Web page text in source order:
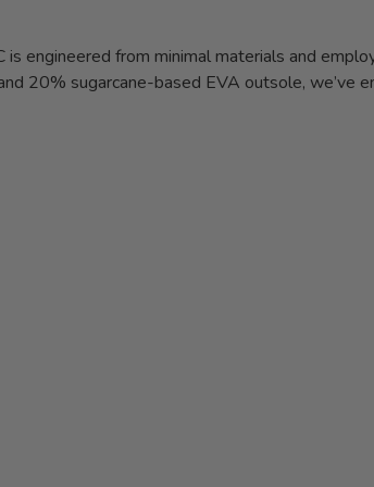
engineered from minimal materials and
20% sugarcane-based EVA outsole, we’ve